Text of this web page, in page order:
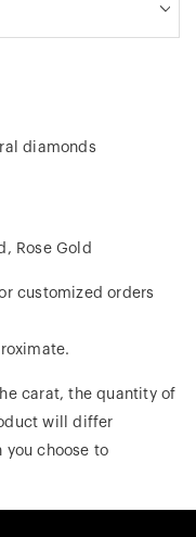
diamonds
Rose Gold
customized orders
carat, the quantity of
will differ
you choose to